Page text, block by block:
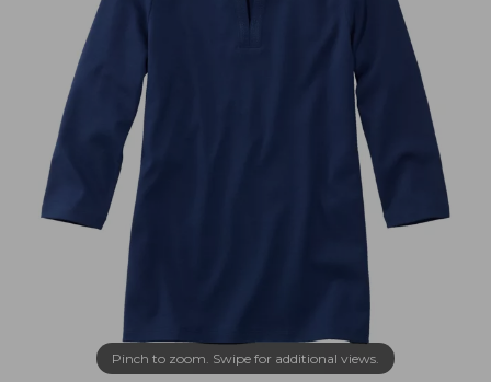
Pinch to zoom. Swipe for additional views.